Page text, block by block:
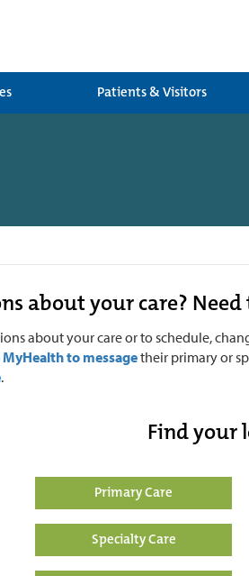
Patients & Visitors
about your care?
about your care or to schedule,
MyHealth to messagetheir primary or
.
Find your
Primary Care
Specialty Care